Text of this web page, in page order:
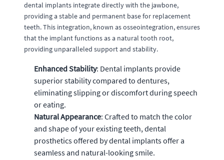
dental implants integrate directly with the jawbone,
providing a stable and permanent base for replacement
teeth. This integration, known as osseointegration, ensures
that the implant functions as a natural tooth root,
providing unparalleled support and stability.
Enhanced Stability: Dental implants provide
superior stability compared to dentures,
eliminating slipping or discomfort during speech
or eating.
Natural Appearance: Crafted to match the color
and shape of your existing teeth, dental
prosthetics offered by dental implants offer a
seamless and natural-looking smile.